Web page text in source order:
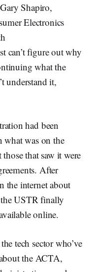
Shapiro,
Electronics
can’t figure out why
what the
understand it,
had been
what was on the
that saw it were
After
the internet about
USTR finally
online.
tech sector who’ve
the ACTA,